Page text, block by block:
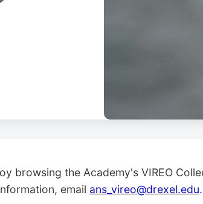
browsing the Academy's VIREO
email ans_vireo@drexel.edu.